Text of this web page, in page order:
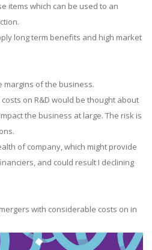
items which can be used to an
long term benefits and high market
margins of the business.
on R&D would be thought about
the business at large. The risk is
of company, which might provide
and could result I declining
with considerable costs on in